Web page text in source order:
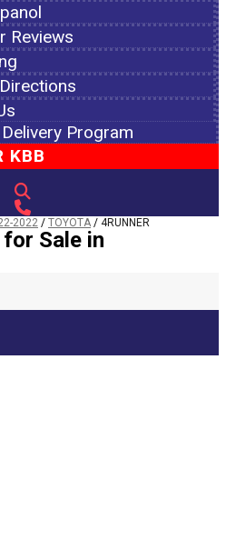
Reviews
Program
KBB
2022 / TOYOTA / 4RUNNER
Sale in